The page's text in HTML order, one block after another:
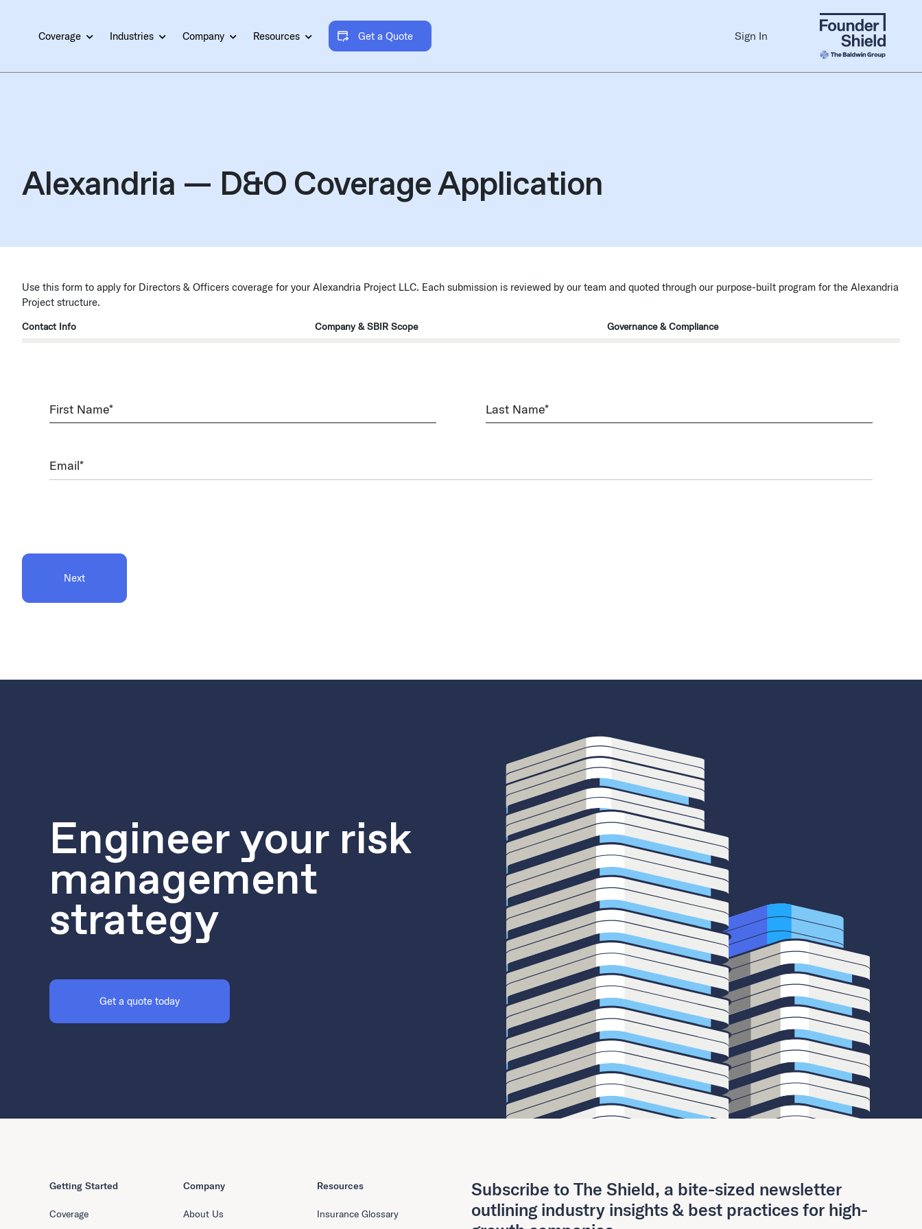
Coverage Industries Company Resources Get a Quote Sign In
Alexandria — D&O Coverage Application
Use this form to apply for Directors & Officers coverage for your Alexandria Project LLC. Each submission is reviewed by our team and quoted through our purpose-built program for the Alexandria
Project structure.
Contact Info Company & SBIR Scope Governance & Compliance
First
Name
Last
Name
Email
(Required)
Engineer your risk
management
strategy
Get a quote today
Getting Started
Coverage
Company
About Us
Resources
Insurance Glossary
Subscribe to The Shield, a bite-sized newsletter
outlining industry insights & best practices for high-